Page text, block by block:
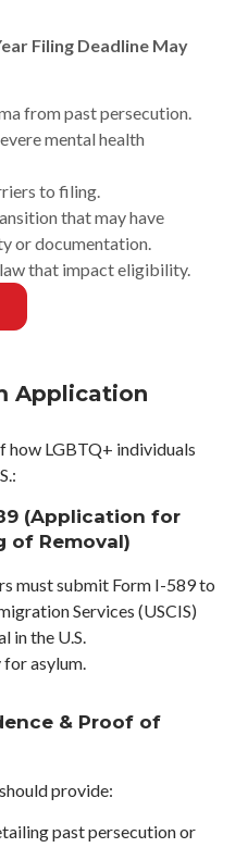
Filing Deadline May
from past persecution.
mental health
to filing.
that may have
or documentation.
law that impact eligibility.
Application
LGBTQ+ individuals
(Application for
of Removal)
must submit Form I-589 to
Services (USCIS)
in the U.S.
asylum.
& Proof of
provide:
past persecution or